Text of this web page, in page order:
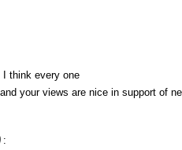
I think every one
your views are nice in support of
: